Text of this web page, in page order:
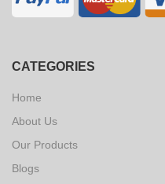
CATEGORIES
Home
About Us
Our Products
Blogs